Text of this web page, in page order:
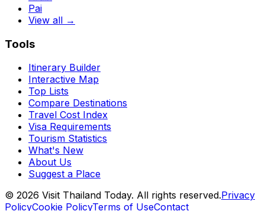
Pai
View all →
Tools
Itinerary Builder
Interactive Map
Top Lists
Compare Destinations
Travel Cost Index
Visa Requirements
Tourism Statistics
What's New
About Us
Suggest a Place
© 2026 Visit Thailand Today. All rights reserved.Privacy
PolicyCookie PolicyTerms of UseContact